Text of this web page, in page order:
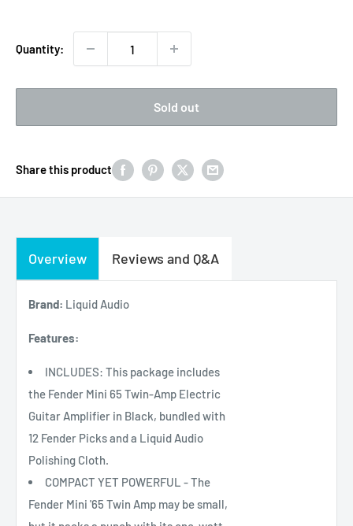
Quantity:
Sold out
Share this product
Overview Reviews and Q&A
Brand: Liquid Audio
Features:
INCLUDES: This package includes
the Fender Mini 65 Twin-Amp Electric
Guitar Amplifier in Black, bundled with
12 Fender Picks and a Liquid Audio
Polishing Cloth.
COMPACT YET POWERFUL - The
Fender Mini '65 Twin Amp may be small,